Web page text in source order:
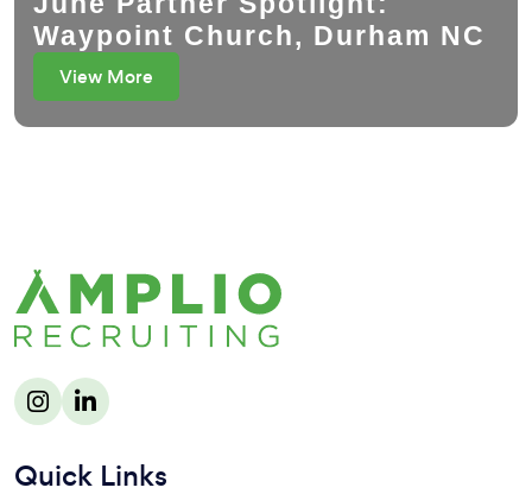
Waypoint Church, Durham NC
View More
Quick Links